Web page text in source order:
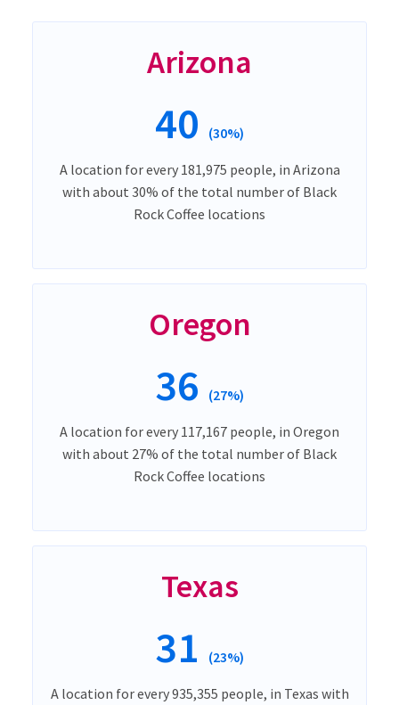
Arizona
40 (30%)
A location for every 181,975 people, in Arizona
with about 30% of the total number of Black
Rock Coffee locations
Oregon
36 (27%)
A location for every 117,167 people, in Oregon
with about 27% of the total number of Black
Rock Coffee locations
Texas
31 (23%)
A location for every 935,355 people, in Texas with